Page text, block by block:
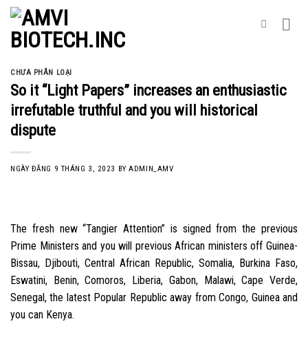
Skip
content
CHƯA PHÂN LOẠI
So it “Light Papers” increases an enthusiastic
irrefutable truthful and you will historical
dispute
NGÀY ĐĂNG 9 THÁNG 3, 2023 BYADMIN_AMV
The fresh new “Tangier Attention” is signed from the previous
Prime Ministers and you will previous African ministers off Guinea-
Bissau, Djibouti, Central African Republic, Somalia, Burkina Faso,
Eswatini, Benin, Comoros, Liberia, Gabon, Malawi, Cape Verde,
Senegal, the latest Popular Republic away from Congo, Guinea and
you can Kenya.